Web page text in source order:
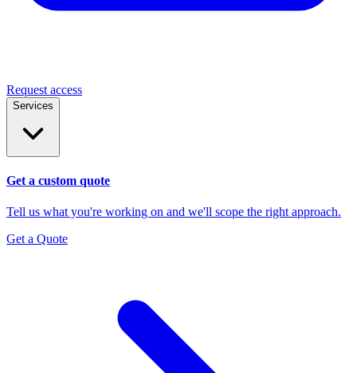
Request access
Services
Get a custom quote
Tell us what you're working on and we'll scope the right approach.
Get a Quote